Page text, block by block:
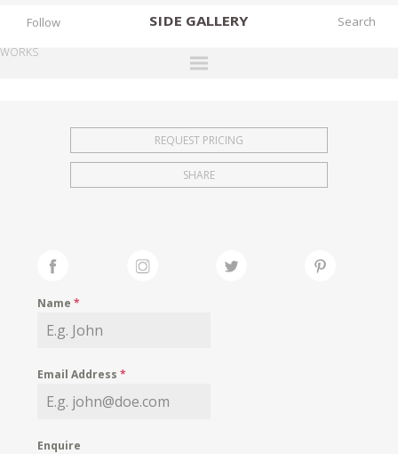
SIDE GALLERY
EXHIBITIONS
FAIRS
MY WISHLIST
Follow
WORKS
REQUEST PRICING
SHARE
Name*
Email Address*
Enquire